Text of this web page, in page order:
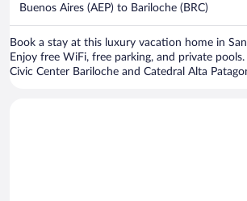
Buenos Aires (AEP) to Bariloche (BRC)
Book a stay at this luxury vacation home in
Enjoy free WiFi, free parking, and private
Civic Center Bariloche and Catedral Alta